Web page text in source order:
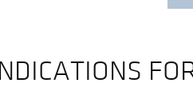
INDICATIONS